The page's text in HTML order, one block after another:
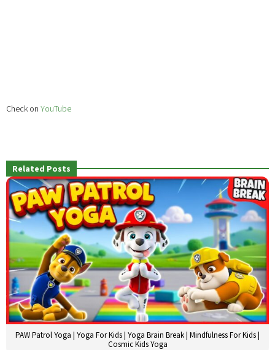
Check on YouTube
Related Posts
PAW Patrol Yoga | Yoga For Kids | Yoga Brain Break | Mindfulness For Kids |
Cosmic Kids Yoga